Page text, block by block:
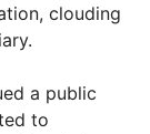
clouding
a public
to